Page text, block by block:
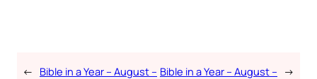
← Bible in a Year – August – Bible in a Year – August – →